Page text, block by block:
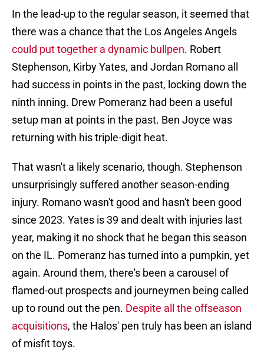
In the lead-up to the regular season, it seemed that
there was a chance that the Los Angeles Angels
could put together a dynamic bullpen. Robert
Stephenson, Kirby Yates, and Jordan Romano all
had success in points in the past, locking down the
ninth inning. Drew Pomeranz had been a useful
setup man at points in the past. Ben Joyce was
returning with his triple-digit heat.
That wasn't a likely scenario, though. Stephenson
unsurprisingly suffered another season-ending
injury. Romano wasn't good and hasn't been good
since 2023. Yates is 39 and dealt with injuries last
year, making it no shock that he began this season
on the IL. Pomeranz has turned into a pumpkin, yet
again. Around them, there's been a carousel of
flamed-out prospects and journeymen being called
up to round out the pen. Despite all the offseason
acquisitions, the Halos' pen truly has been an island
of misfit toys.